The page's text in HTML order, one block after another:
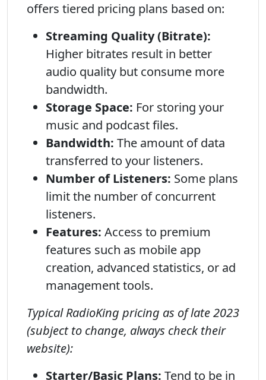
offers tiered pricing plans based on:
Streaming Quality (Bitrate):
Higher bitrates result in better
audio quality but consume more
bandwidth.
Storage Space: For storing your
music and podcast files.
Bandwidth: The amount of data
transferred to your listeners.
Number of Listeners: Some plans
limit the number of concurrent
listeners.
Features: Access to premium
features such as mobile app
creation, advanced statistics, or ad
management tools.
Typical RadioKing pricing as of late 2023
(subject to change, always check their
website):
Starter/Basic Plans: Tend to be in